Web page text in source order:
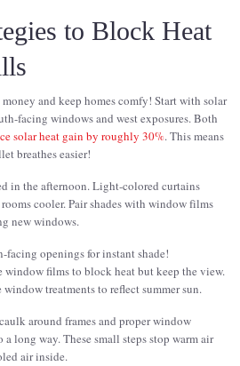
to Block Heat
and keep homes comfy! Start with solar
facing windows and west exposures. Both
solar heat gain by roughly 30%. This means
breathes easier!
in the afternoon. Light-colored curtains
cooler. Pair shades with window films
new windows.
facing openings for instant shade!
films to block heat but keep the view.
treatments to reflect summer sun.
around frames and proper window
long way. These small steps stop warm air
air inside.